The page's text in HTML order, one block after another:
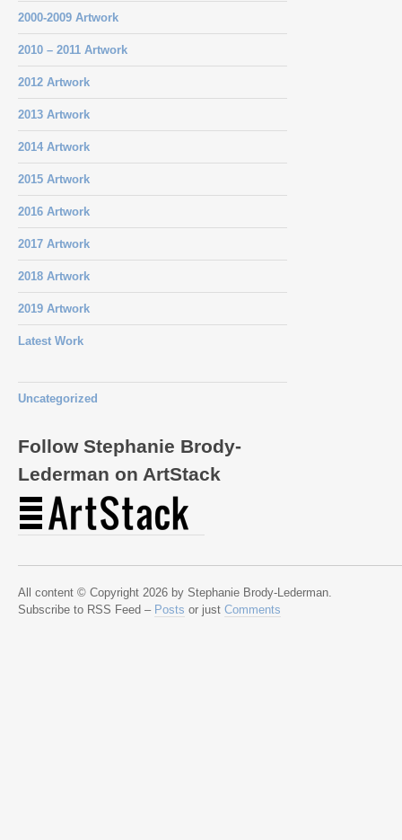
2000-2009 Artwork
2010 – 2011 Artwork
2012 Artwork
2013 Artwork
2014 Artwork
2015 Artwork
2016 Artwork
2017 Artwork
2018 Artwork
2019 Artwork
Latest Work
Uncategorized
Follow Stephanie Brody-
Lederman on ArtStack
All content © Copyright 2026 by Stephanie Brody-Lederman.
Subscribe to RSS Feed – Posts or just Comments